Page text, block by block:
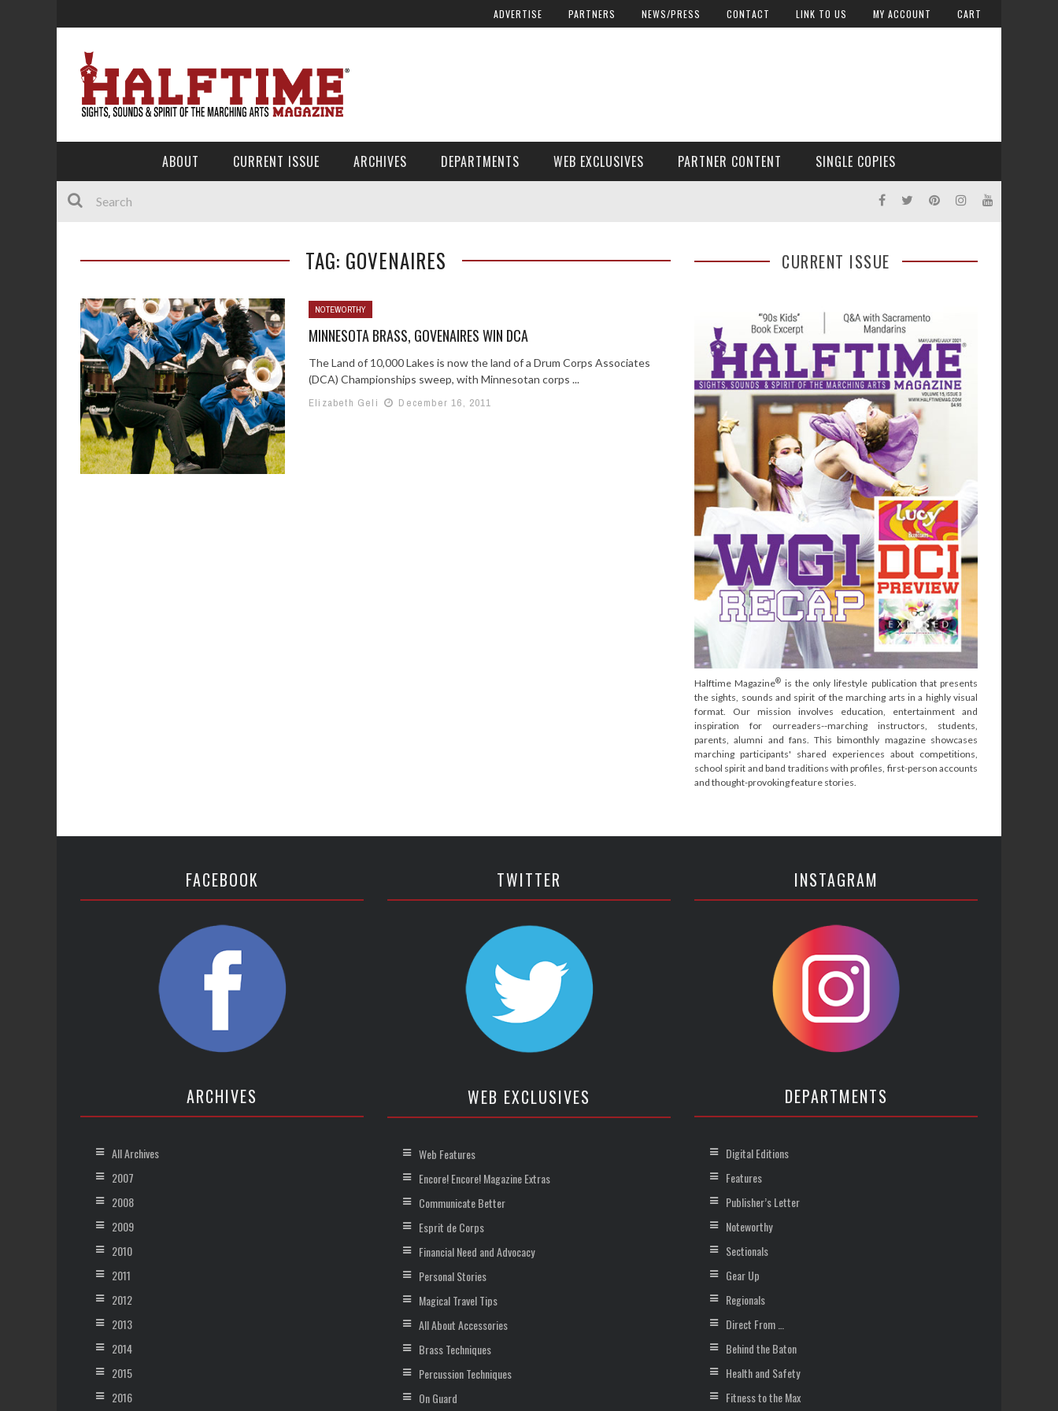
ADVERTISE PARTNERS NEWS/PRESS CONTACT LINK TO US MY ACCOUNT CART
ABOUT CURRENT ISSUE ARCHIVES DEPARTMENTS WEB EXCLUSIVES PARTNER CONTENT SINGLE COPIES
TAG: GOVENAIRES
NOTEWORTHY
MINNESOTA BRASS, GOVENAIRES WIN DCA
The Land of 10,000 Lakes is now the land of a Drum Corps Associates
(DCA) Championships sweep, with Minnesotan corps ...
Elizabeth Geli
December 16, 2011
CURRENT ISSUE
Halftime Magazine® is the only lifestyle publication that presents
the sights, sounds and spirit of the marching arts in a highly visual
format. Our mission involves education, entertainment and
inspiration for ourreaders--marching instructors, students,
parents, alumni and fans. This bimonthly magazine showcases
marching participants' shared experiences about competitions,
school spirit and band traditions with profiles, first-person accounts
and thought-provoking feature stories.
FACEBOOK
ARCHIVES
All Archives
2007
2008
2009
2010
2011
2012
2013
2014
2015
2016
TWITTER
WEB EXCLUSIVES
Web Features
Encore! Encore! Magazine Extras
Communicate Better
Esprit de Corps
Financial Need and Advocacy
Personal Stories
Magical Travel Tips
All About Accessories
Brass Techniques
Percussion Techniques
On Guard
INSTAGRAM
DEPARTMENTS
Digital Editions
Features
Publisher’s Letter
Noteworthy
Sectionals
Gear Up
Regionals
Direct From …
Behind the Baton
Health and Safety
Fitness to the Max